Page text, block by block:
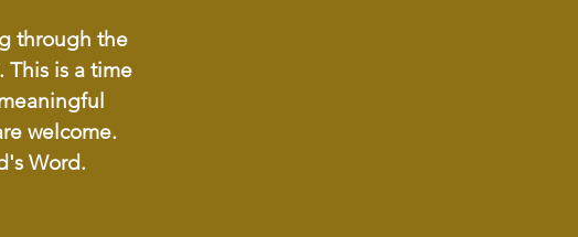
through the
This is a time
welcome.
Word.